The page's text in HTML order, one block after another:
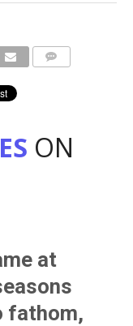
ON
at
fathom,